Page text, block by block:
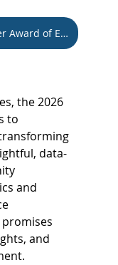
Center Award of Excellence
the 2026
to
data-
and
and